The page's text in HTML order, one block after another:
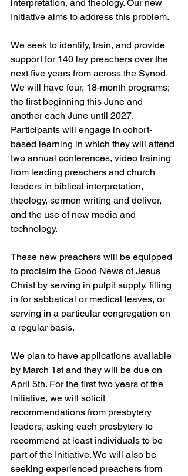
interpretation, and theology. Our new
Initiative aims to address this problem.
We seek to identify, train, and provide
support for 140 lay preachers over the
next five years from across the Synod.
We will have four, 18-month programs;
the first beginning this June and
another each June until 2027.
Participants will engage in cohort-
based learning in which they will attend
two annual conferences, video training
from leading preachers and church
leaders in biblical interpretation,
theology, sermon writing and deliver,
and the use of new media and
technology.
These new preachers will be equipped
to proclaim the Good News of Jesus
Christ by serving in pulpit supply, filling
in for sabbatical or medical leaves, or
serving in a particular congregation on
a regular basis.
We plan to have applications available
by March 1st and they will be due on
April 5th. For the first two years of the
Initiative, we will solicit
recommendations from presbytery
leaders, asking each presbytery to
recommend at least individuals to be
part of the Initiative. We will also be
seeking experienced preachers from